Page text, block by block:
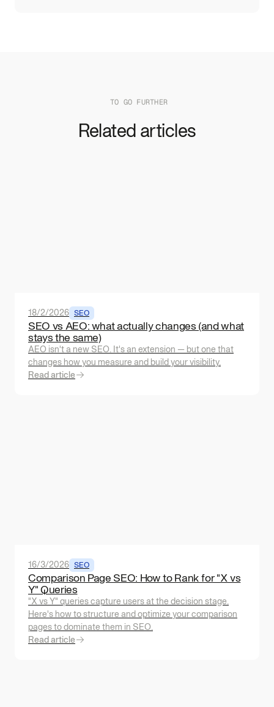
TO GO FURTHER
Related articles
18/2/2026 SEO
SEO vs AEO: what actually changes (and what
stays the same)
AEO isn't a new SEO. It's an extension — but one that
changes how you measure and build your visibility.
Read article
16/3/2026 SEO
Comparison Page SEO: How to Rank for "X vs
Y" Queries
"X vs Y" queries capture users at the decision stage.
Here's how to structure and optimize your comparison
pages to dominate them in SEO.
Read article